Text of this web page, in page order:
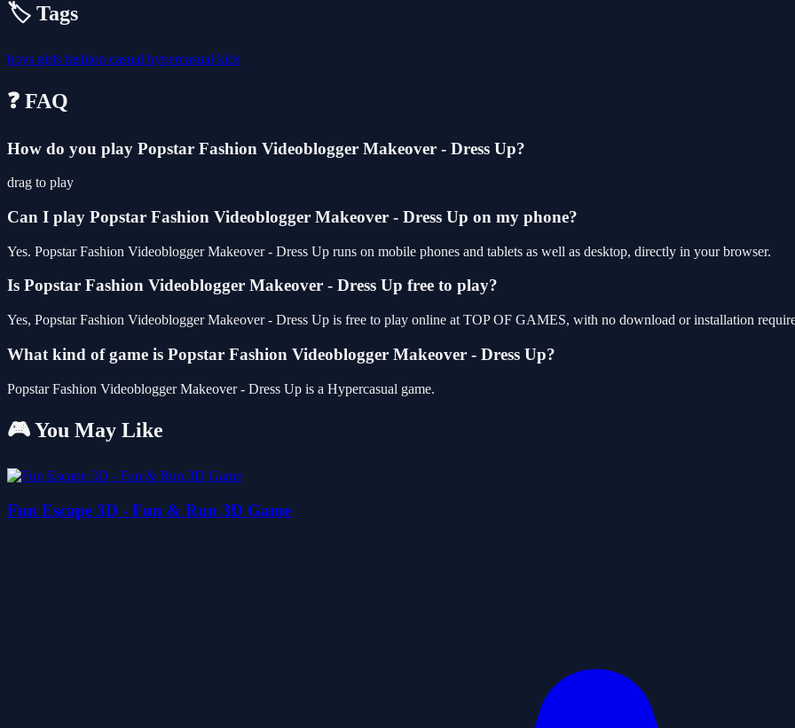
🏷️ Tags
boys girls fashion casual hypercasual kids
❓ FAQ
How do you play Popstar Fashion Videoblogger Makeover - Dress Up?
drag to play
Can I play Popstar Fashion Videoblogger Makeover - Dress Up on my phone?
Yes. Popstar Fashion Videoblogger Makeover - Dress Up runs on mobile phones and tablets as well as desktop, directly in your browser.
Is Popstar Fashion Videoblogger Makeover - Dress Up free to play?
Yes, Popstar Fashion Videoblogger Makeover - Dress Up is free to play online at TOP OF GAMES, with no download or installation
What kind of game is Popstar Fashion Videoblogger Makeover - Dress Up?
Popstar Fashion Videoblogger Makeover - Dress Up is a Hypercasual game.
🎮 You May Like
Fun Escape 3D - Fun & Run 3D Game